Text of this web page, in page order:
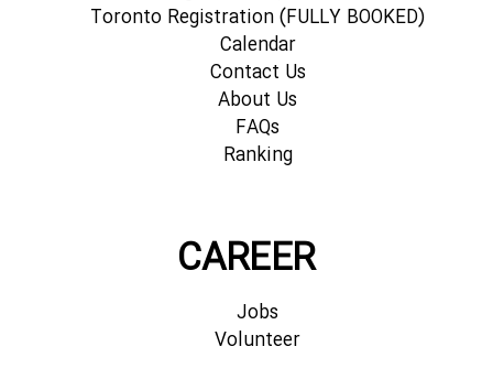
Toronto Registration (FULLY BOOKED)
Calendar
Contact Us
About Us
FAQs
Ranking
CAREER
Jobs
Volunteer